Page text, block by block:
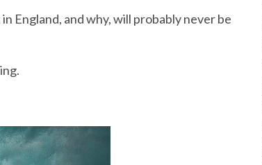
England, and why, will probably never be